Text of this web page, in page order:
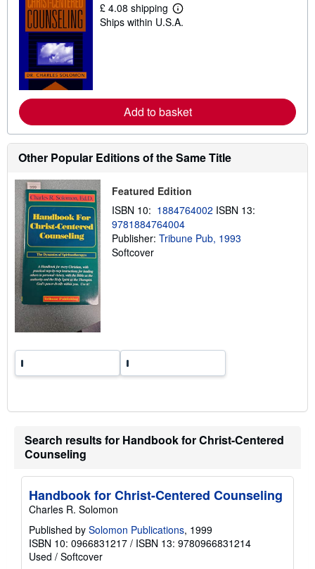
i
n
£ 4.08 shipping
L
e
e
a
b
s
p
i
n
g
r
Ships within U.S.A.
Add to basket
Other Popular Editions of the Same Title
Featured Edition
ISBN 10: 1884764002 ISBN 13:
9781884764004
Publisher: Tribune Pub, 1993
Softcover
Search results for Handbook for Christ-Centered
Counseling
Handbook for Christ-Centered Counseling
Charles R. Solomon
Published by Solomon Publications, 1999
ISBN 10: 0966831217 / ISBN 13: 9780966831214
Used / Softcover